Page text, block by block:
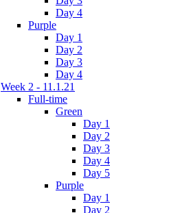
Day 4
Purple
Day 1
Day 2
Day 3
Day 4
Week 2 - 11.1.21
Full-time
Green
Day 1
Day 2
Day 3
Day 4
Day 5
Purple
Day 1
Day 2